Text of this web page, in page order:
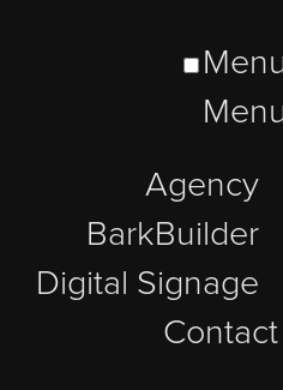
Agency
BarkBuilder
Digital Signage
Contact